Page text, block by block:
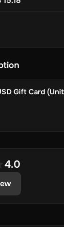
Gift Card
4.0